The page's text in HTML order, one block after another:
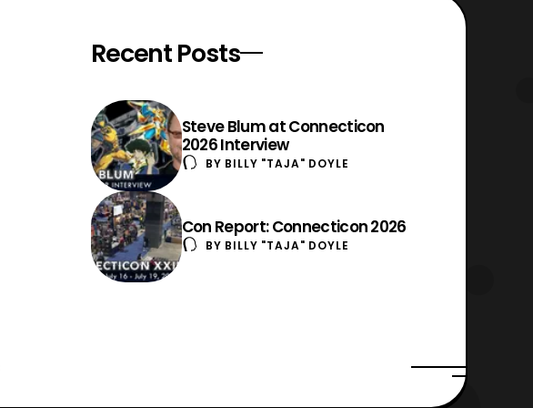
Recent Posts
Steve Blum at Connecticon
2026 Interview
BY BILLY "TAJA" DOYLE
Con Report: Connecticon 2026
BY BILLY "TAJA" DOYLE